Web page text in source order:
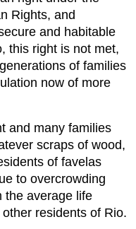
Rights, and
and habitable
this right is not met,
of families
now of more
and many families
scraps of wood,
of favelas
to overcrowding
the average life
residents of Rio.